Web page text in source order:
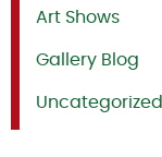
Art Shows
Gallery Blog
Uncategorized